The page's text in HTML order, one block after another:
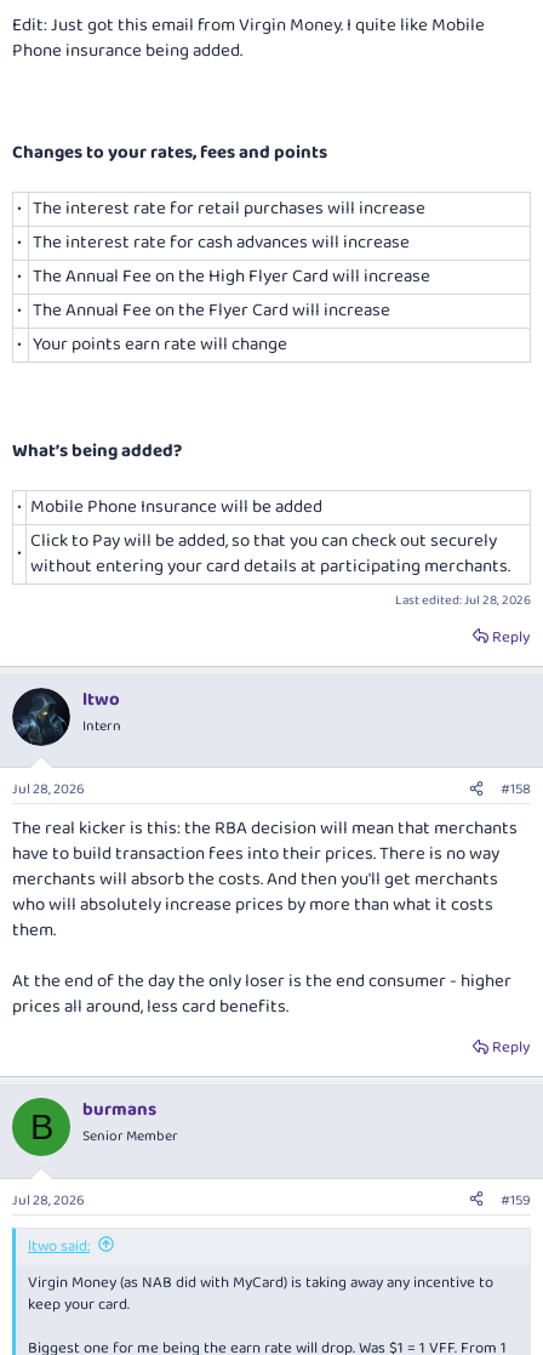
Edit: Just got this email from Virgin Money. I quite like Mobile
Phone insurance being added.
Changes to your rates, fees and points
• The interest rate for retail purchases will increase
• The interest rate for cash advances will increase
• The Annual Fee on the High Flyer Card will increase
• The Annual Fee on the Flyer Card will increase
• Your points earn rate will change
What’s being added?
• Mobile Phone Insurance will be added
• Click to Pay will be added, so that you can check out securely
without entering your card details at participating merchants.
Last edited:Jul 28, 2026
Reply
ltwo
Intern
Jul 28, 2026 #158
The real kicker is this: the RBA decision will mean that merchants
have to build transaction fees into their prices. There is no way
merchants will absorb the costs. And then you'll get merchants
who will absolutely increase prices by more than what it costs
them.
At the end of the day the only loser is the end consumer - higher
prices all around, less card benefits.
Reply
B burmans
Senior Member
Jul 28, 2026 #159
ltwo said:
Virgin Money (as NAB did with MyCard) is taking away any incentive to
keep your card.
Biggest one for me being the earn rate will drop. Was $1 = 1 VFF. From 1